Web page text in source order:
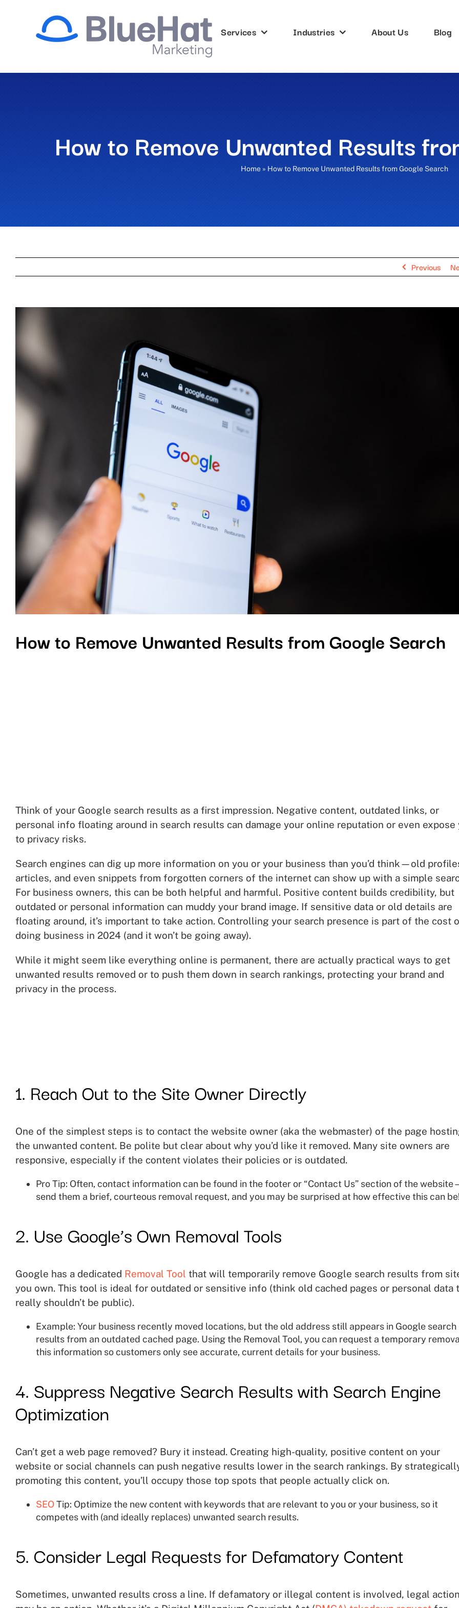
Services Industries About Us Blog
How to Remove Unwanted Results
Home» How to Remove Unwanted Results from Google Search
Previous
How to Remove Unwanted Results from Google Search
Think of your Google search results as a first impression. Negative content, outdated links, or
personal info floating around in search results can damage your online reputation or even expose
to privacy risks.
Search engines can dig up more information on you or your business than you’d think—old
articles, and even snippets from forgotten corners of the internet can show up with a simple
For business owners, this can be both helpful and harmful. Positive content builds credibility, but
outdated or personal information can muddy your brand image. If sensitive data or old details are
floating around, it’s important to take action. Controlling your search presence is part of the cost
doing business in 2024 (and it won’t be going away).
While it might seem like everything online is permanent, there are actually practical ways to get
unwanted results removed or to push them down in search rankings, protecting your brand and
privacy in the process.
1. Reach Out to the Site Owner Directly
One of the simplest steps is to contact the website owner (aka the webmaster) of the page
the unwanted content. Be polite but clear about why you’d like it removed. Many site owners are
responsive, especially if the content violates their policies or is outdated.
Pro Tip: Often, contact information can be found in the footer or “Contact Us” section of the
send them a brief, courteous removal request, and you may be surprised at how effective this can
2. Use Google’s Own Removal Tools
Google has a dedicated Removal Tool that will temporarily remove Google search results from
you own. This tool is ideal for outdated or sensitive info (think old cached pages or personal data
really shouldn’t be public).
Example: Your business recently moved locations, but the old address still appears in Google search
results from an outdated cached page. Using the Removal Tool, you can request a temporary
this information so customers only see accurate, current details for your business.
4. Suppress Negative Search Results with Search Engine
Optimization
Can’t get a web page removed? Bury it instead. Creating high-quality, positive content on your
website or social channels can push negative results lower in the search rankings. By
promoting this content, you’ll occupy those top spots that people actually click on.
SEOTip: Optimize the new content with keywords that are relevant to you or your business, so it
competes with (and ideally replaces) unwanted search results.
5. Consider Legal Requests for Defamatory Content
Sometimes, unwanted results cross a line. If defamatory or illegal content is involved, legal action